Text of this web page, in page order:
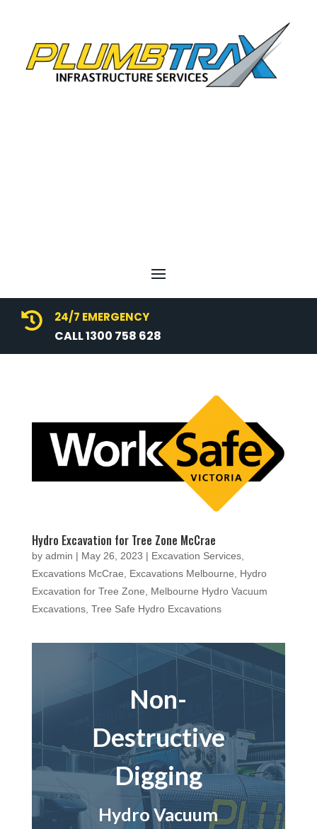
 24/7 EMERGENCY
CALL 1300 758 628
Hydro Excavation for Tree Zone McCrae
by admin | May 26, 2023 | Excavation Services,
Excavations McCrae
Excavations Melbourne
Hydro
Excavation for Tree Zone
Melbourne Hydro Vacuum
Excavations, Tree Safe Hydro Excavations
Non-
Destructive
Digging
Hydro Vacuum